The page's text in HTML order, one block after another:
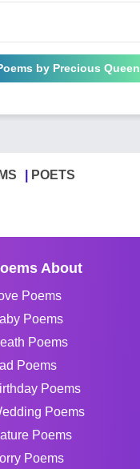
by Precious Queen
POETS
About
Poems
Poems
Poems
Poems
Poems
Poems
Poems
Poems